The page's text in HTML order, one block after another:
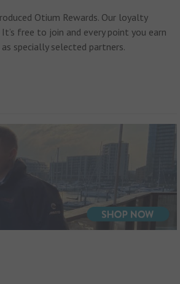
Otium Rewards. Our loyalty
free to join and every point you earn
specially selected partners.